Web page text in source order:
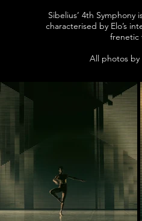
Sibelius’ 4th Symphony
characterised by Elo’s
frenetic
All photos